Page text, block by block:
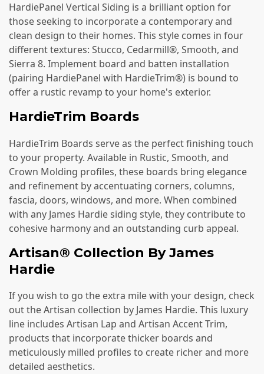
HardiePanel Vertical Siding is a brilliant option for
those seeking to incorporate a contemporary and
clean design to their homes. This style comes in four
different textures: Stucco, Cedarmill®, Smooth, and
Sierra 8. Implement board and batten installation
(pairing HardiePanel with HardieTrim®) is bound to
offer a rustic revamp to your home's exterior.
HardieTrim Boards
HardieTrim Boards serve as the perfect finishing touch
to your property. Available in Rustic, Smooth, and
Crown Molding profiles, these boards bring elegance
and refinement by accentuating corners, columns,
fascia, doors, windows, and more. When combined
with any James Hardie siding style, they contribute to
cohesive harmony and an outstanding curb appeal.
Artisan® Collection By James
Hardie
If you wish to go the extra mile with your design, check
out the Artisan collection by James Hardie. This luxury
line includes Artisan Lap and Artisan Accent Trim,
products that incorporate thicker boards and
meticulously milled profiles to create richer and more
detailed aesthetics.